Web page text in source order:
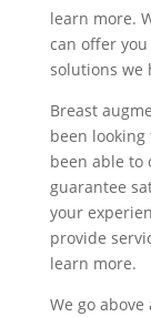
learn more.
can offer
solutions we
Breast
been looking
been able to
guarantee
your
provide
learn more.
We go